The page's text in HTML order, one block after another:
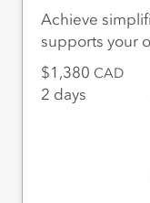
Achieve
supports your
1,380 CAD
2 days